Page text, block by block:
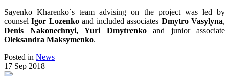
Sayenko Kharenko`s team advising on the project was led by
counselIgor Lozenkoand included associates Dmytro Vasylyna,
Denis Nakonechnyi,
Yuri Dmytrenkoand junior associate
Oleksandra Maksymenko.
Posted in News
17 Sep 2018